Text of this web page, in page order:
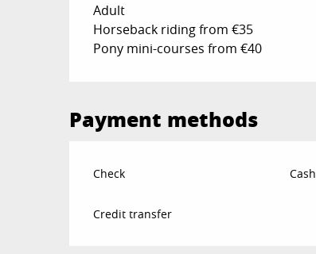
Rates 2026
Adult
Horseback riding from €35
Pony mini-courses from €40
Payment methods
Check Cash
Credit transfer